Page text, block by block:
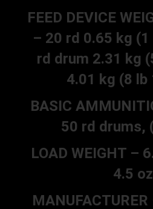
FEED DEVICE
– 20 rd 0.65 kg
rd drum 2.31 kg
4.01 kg (8 lb
BASIC
50 rd drums,
LOAD WEIGHT –
4.5